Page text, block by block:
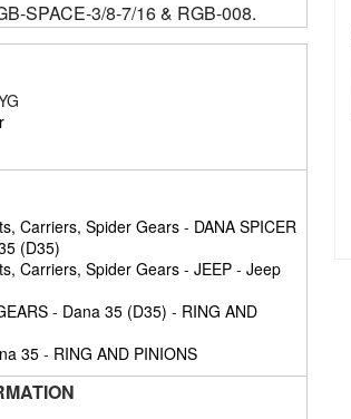
SPACE-3/8-7/16 & RGB-008.
Carriers, Spider Gears- DANA SPICER
(D35)
Carriers, Spider Gears- JEEP- Jeep
- Dana 35 (D35) - RING AND
35- RING AND PINIONS